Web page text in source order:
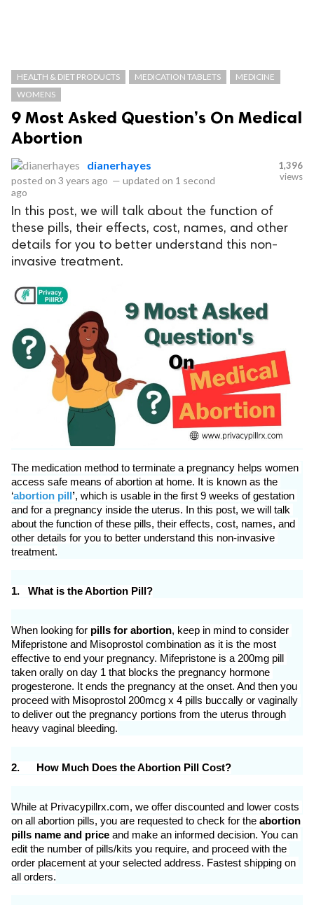
HEALTH & DIET PRODUCTS MEDICATION TABLETS
MEDICINE
WOMENS
9 Most Asked Question’s On Medical
Abortion
dianerhayes
posted on 3 years ago — updated on 1 second
ago
1,396
views
In this post, we will talk about the function of
these pills, their effects, cost, names, and other
details for you to better understand this non-
invasive treatment.
The medication method to terminate a pregnancy helps women
access safe means of abortion at home. It is known as the
‘abortion pill’, which is usable in the first 9 weeks of gestation
and for a pregnancy inside the uterus. In this post, we will talk
about the function of these pills, their effects, cost, names, and
other details for you to better understand this non-invasive
treatment.
1. What is the Abortion Pill?
When looking for pills for abortion, keep in mind to consider
Mifepristone and Misoprostol combination as it is the most
effective to end your pregnancy. Mifepristone is a 200mg pill
taken orally on day 1 that blocks the pregnancy hormone
progesterone. It ends the pregnancy at the onset. And then you
proceed with Misoprostol 200mcg x 4 pills buccally or vaginally
to deliver out the pregnancy portions from the uterus through
heavy vaginal bleeding.
2. How Much Does the Abortion Pill Cost?
While at Privacypillrx.com, we offer discounted and lower costs
on all abortion pills, you are requested to check for the abortion
pills name and price and make an informed decision. You can
edit the number of pills/kits you require, and proceed with the
order placement at your selected address. Fastest shipping on
all orders.